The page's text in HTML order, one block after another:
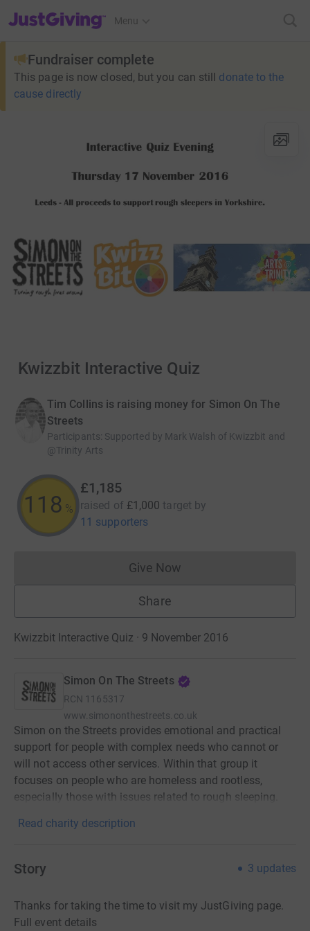
JustGiving’s homepage
Menu
Fundraiser complete
This page is now closed, but you can still donate to the
cause directly
Kwizzbit Interactive Quiz
Tim Collins is raising money for Simon On The
Streets
Participants: Supported by Mark Walsh of Kwizzbit and
@Trinity Arts
118 %
£1,185
raised of £1,000 target by
11 supporters
Give NowDonations cannot currently
Share
Kwizzbit Interactive Quiz · 9 November 2016
Simon On The Streets
RCN 1165317
www.simononthestreets.co.uk
Simon on the Streets provides emotional and practical
support for people with complex needs who cannot or
will not access other services. Within that group it
focuses on people who are homeless and rootless,
especially those with issues related to rough sleeping.
Read charity description
Story 3 updates
Thanks for taking the time to visit my JustGiving page.
Full event details